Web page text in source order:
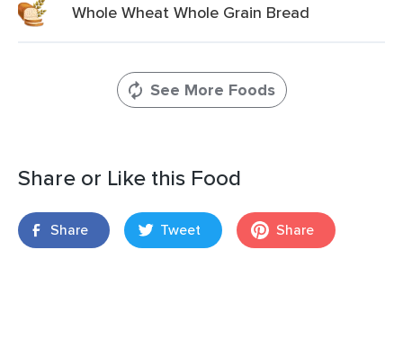
Whole Wheat Whole Grain Bread
See More Foods
Share or Like this Food
Share Tweet Share